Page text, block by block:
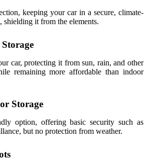
keeping your car in a secure, climate-
shielding it from the elements.
car, protecting it from sun, rain, and other
remaining more affordable than indoor
Storage
option, offering basic security such as
but no protection from weather.